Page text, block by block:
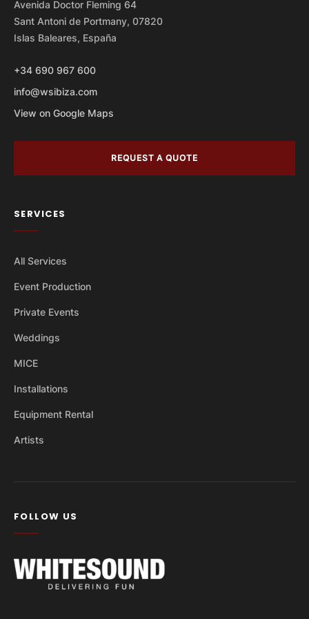
Avenida Doctor Fleming 64
Sant Antoni de Portmany, 07820
Islas Baleares, España
+34 690 967 600
info@wsibiza.com
View on Google Maps
REQUEST A QUOTE
SERVICES
All Services
Event Production
Private Events
Weddings
MICE
Installations
Equipment Rental
Artists
FOLLOW US